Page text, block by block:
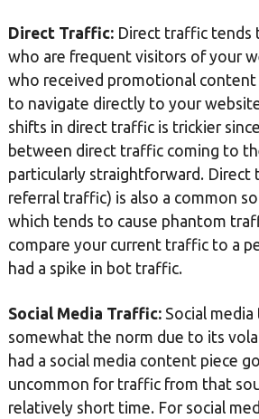
Direct Traffic: Direct traffic tends
who are frequent visitors of your
who received promotional
to navigate directly to your
shifts in direct traffic is trickier
between direct traffic coming to
particularly straightforward. Direct
referral traffic) is also a common
which tends to cause phantom
compare your current traffic to a
had a spike in bot traffic.
Social Media Traffic: Social
somewhat the norm due to its
had a social media content piece
uncommon for traffic from that
relatively short time. For social